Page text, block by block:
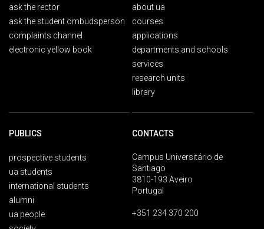
ask the rector
ask the student ombudsperson
complaints channel
electronic yellow book
about ua
courses
applications
departments and schools
services
research units
library
PUBLICS
prospective students
ua students
international students
alumni
ua people
CONTACTS
Campus Universitário de
Santiago
3810-193 Aveiro
Portugal
+351 234 370 200